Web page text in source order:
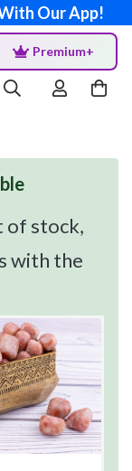
Our App!
Premium+
of stock,
with the